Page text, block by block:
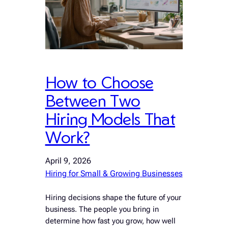
How to Choose
Between Two
Hiring Models That
Work?
April 9, 2026
Hiring for Small & Growing Businesses
Hiring decisions shape the future of your
business. The people you bring in
determine how fast you grow, how well